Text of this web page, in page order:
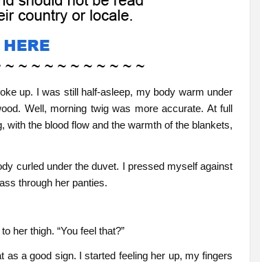
up. I was still half-asleep, my body warm under
Well, morning twig was more accurate. At full
with the blood flow and the warmth of the blankets,
curled under the duvet. I pressed myself against
through her panties.
her thigh. “You feel that?”
as a good sign. I started feeling her up, my fingers